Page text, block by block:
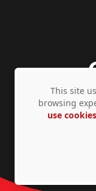
Privacy Policy
This site
browsing
use